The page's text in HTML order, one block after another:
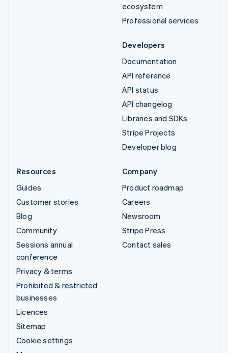
ecosystem
Professional services
Developers
Documentation
API reference
API status
API changelog
Libraries and SDKs
Stripe Projects
Developer blog
Resources
Guides
Customer stories
Blog
Community
Sessions annual
conference
Privacy & terms
Prohibited & restricted
businesses
Licences
Sitemap
Cookie settings
Company
Product roadmap
Careers
Newsroom
Stripe Press
Contact sales